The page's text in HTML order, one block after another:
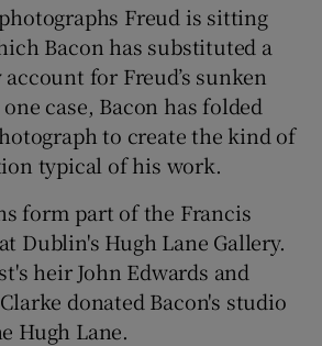
Freud is sitting
Bacon has substituted a
for Freud’s sunken
case, Bacon has folded
to create the kind of
typical of his work.
form part of the Francis
Dublin's Hugh Lane Gallery.
heir John Edwards and
donated Bacon's studio
Hugh Lane.